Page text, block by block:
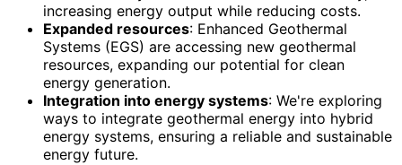
increasing energy output while reducing costs.
Expanded resources: Enhanced Geothermal
Systems (EGS) are accessing new geothermal
resources, expanding our potential for clean
energy generation.
Integration into energy systems: We're exploring
ways to integrate geothermal energy into hybrid
energy systems, ensuring a reliable and sustainable
energy future.